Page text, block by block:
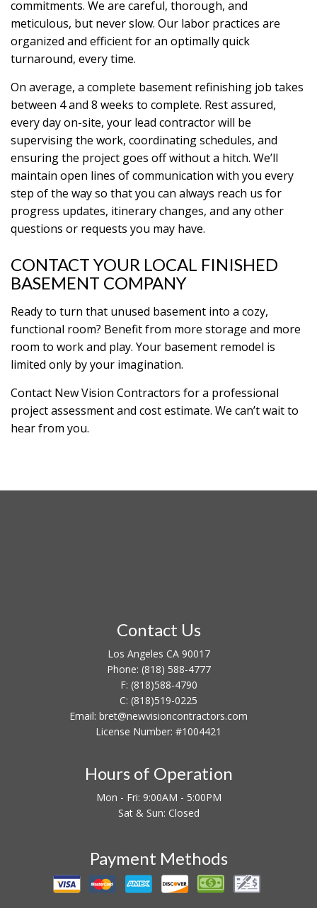
commitments. We are careful, thorough, and
meticulous, but never slow. Our labor practices are
organized and efficient for an optimally quick
turnaround, every time.
On average, a complete basement refinishing job takes
between 4 and 8 weeks to complete. Rest assured,
every day on-site, your lead contractor will be
supervising the work, coordinating schedules, and
ensuring the project goes off without a hitch. We’ll
maintain open lines of communication with you every
step of the way so that you can always reach us for
progress updates, itinerary changes, and any other
questions or requests you may have.
CONTACT YOUR LOCAL FINISHED
BASEMENT COMPANY
Ready to turn that unused basement into a cozy,
functional room? Benefit from more storage and more
room to work and play. Your basement remodel is
limited only by your imagination.
Contact New Vision Contractors for a professional
project assessment and cost estimate. We can’t wait to
hear from you.
Contact Us
Los Angeles CA 90017
Phone: (818) 588-4777
F: (818)588-4790
C: (818)519-0225
Email: bret@newvisioncontractors.com
License Number: #1004421
Hours of Operation
Mon - Fri: 9:00AM - 5:00PM
Sat & Sun: Closed
Payment Methods